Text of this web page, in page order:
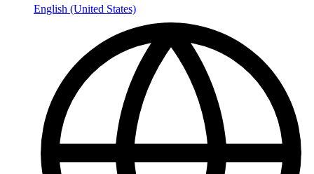
English (United States)